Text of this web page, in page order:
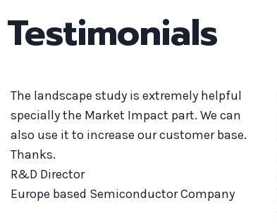
Testimonials
The landscape study is extremely helpful
specially the Market Impact part. We can
also use it to increase our customer base.
Thanks.
R&D Director
Europe based Semiconductor Company